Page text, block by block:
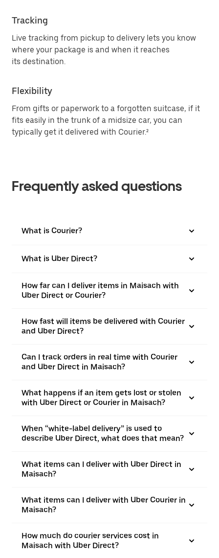
Tracking
Live tracking from pickup to delivery lets you know
where your package is and when it reaches
its destination.
Flexibility
From gifts or paperwork to a forgotten suitcase, if it
fits easily in the trunk of a midsize car, you can
typically get it delivered with Courier.²
Frequently asked questions
What is Courier?
What is Uber Direct?
How far can I deliver items in Maisach with
Uber Direct or Courier?
How fast will items be delivered with Courier
and Uber Direct?
Can I track orders in real time with Courier
and Uber Direct in Maisach?
What happens if an item gets lost or stolen
with Uber Direct or Courier in Maisach?
When “white-label delivery” is used to
describe Uber Direct, what does that mean?
What items can I deliver with Uber Direct in
Maisach?
What items can I deliver with Uber Courier in
Maisach?
How much do courier services cost in
Maisach with Uber Direct?